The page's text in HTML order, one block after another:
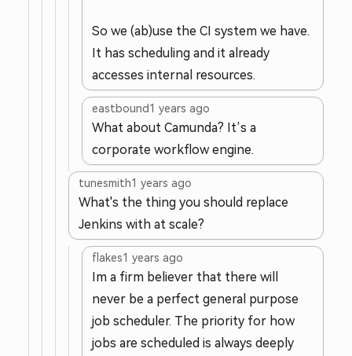
So we (ab)use the CI system we have.
It has scheduling and it already
accesses internal resources.
eastbound1 years ago
What about Camunda? It’s a
corporate workflow engine.
tunesmith1 years ago
What's the thing you should replace
Jenkins with at scale?
flakes1 years ago
Im a firm believer that there will
never be a perfect general purpose
job scheduler. The priority for how
jobs are scheduled is always deeply